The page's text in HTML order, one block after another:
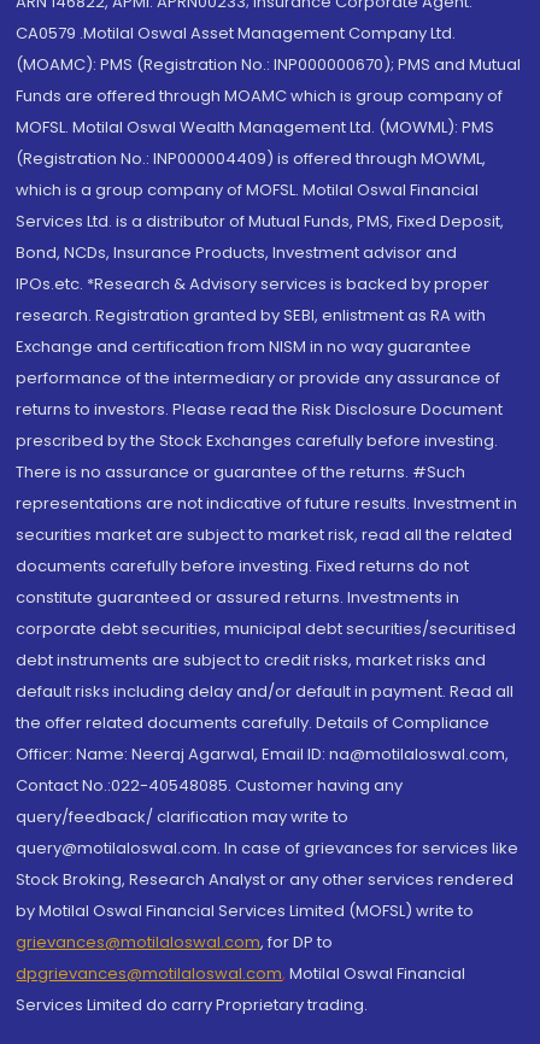
CA0579 .Motilal Oswal Asset Management Company Ltd.
(MOAMC): PMS (Registration No.: INP000000670); PMS and Mutual
Funds are offered through MOAMC which is group company of
MOFSL. Motilal Oswal Wealth Management Ltd. (MOWML): PMS
(Registration No.: INP000004409) is offered through MOWML,
which is a group company of MOFSL. Motilal Oswal Financial
Services Ltd. is a distributor of Mutual Funds, PMS, Fixed Deposit,
Bond, NCDs, Insurance Products, Investment advisor and
IPOs.etc. *Research & Advisory services is backed by proper
research. Registration granted by SEBI, enlistment as RA with
Exchange and certification from NISM in no way guarantee
performance of the intermediary or provide any assurance of
returns to investors. Please read the Risk Disclosure Document
prescribed by the Stock Exchanges carefully before investing.
There is no assurance or guarantee of the returns. #Such
representations are not indicative of future results. Investment in
securities market are subject to market risk, read all the related
documents carefully before investing. Fixed returns do not
constitute guaranteed or assured returns. Investments in
corporate debt securities, municipal debt securities/securitised
debt instruments are subject to credit risks, market risks and
default risks including delay and/or default in payment. Read all
the offer related documents carefully. Details of Compliance
Officer: Name: Neeraj Agarwal, Email ID: na@motilaloswal.com,
Contact No.:022-40548085. Customer having any
query/feedback/ clarification may write to
query@motilaloswal.com. In case of grievances for services like
Stock Broking, Research Analyst or any other services rendered
by Motilal Oswal Financial Services Limited (MOFSL) write to
grievances@motilaloswal.com, for DP to
dpgrievances@motilaloswal.com, Motilal Oswal Financial
Services Limited do carry Proprietary trading.